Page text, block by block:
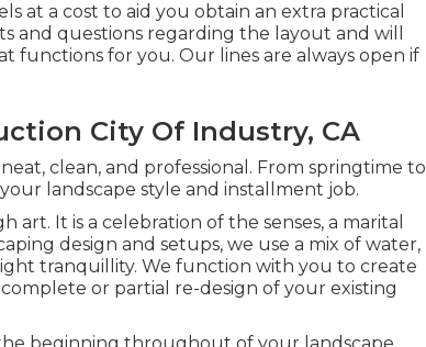
at a cost to aid you obtain an extra practical
and questions regarding the layout and will
functions for you. Our lines are always open if
City Of Industry, CA
clean, and professional. From springtime to
landscape style and installment job.
art. It is a celebration of the senses, a marital
design and setups, we use a mix of water,
tranquillity. We function with you to create
or partial re-design of your existing